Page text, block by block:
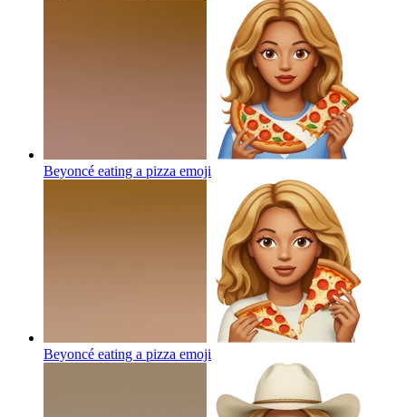
Beyoncé eating a pizza emoji
Beyoncé eating a pizza emoji